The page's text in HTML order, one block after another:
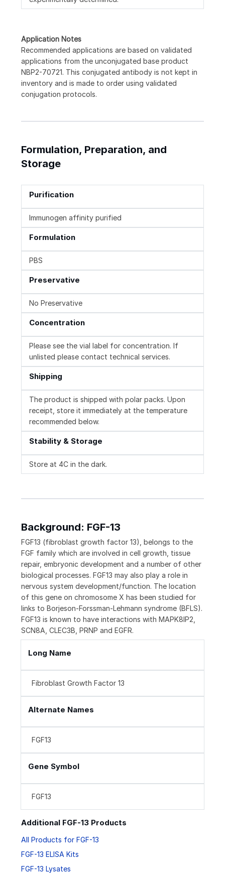
Application Notes
Recommended applications are based on validated
applications from the unconjugated base product
NBP2-70721. This conjugated antibody is not kept in
inventory and is made to order using validated
conjugation protocols.
Formulation, Preparation, and
Storage
Purification
Immunogen affinity purified
Formulation
PBS
Preservative
No Preservative
Concentration
Please see the vial label for concentration. If
unlisted please contact technical services.
Shipping
The product is shipped with polar packs. Upon
receipt, store it immediately at the temperature
recommended below.
Stability & Storage
Store at 4C in the dark.
Background: FGF-13
FGF13 (fibroblast growth factor 13), belongs to the
FGF family which are involved in cell growth, tissue
repair, embryonic development and a number of other
biological processes. FGF13 may also play a role in
nervous system development/function. The location
of this gene on chromosome X has been studied for
links to Borjeson-Forssman-Lehmann syndrome (BFLS).
FGF13 is known to have interactions with MAPK8IP2,
SCN8A, CLEC3B, PRNP and EGFR.
Long Name
Fibroblast Growth Factor 13
Alternate Names
FGF13
Gene Symbol
FGF13
Additional FGF-13 Products
All Products for FGF-13
FGF-13 ELISA Kits
FGF-13 Lysates